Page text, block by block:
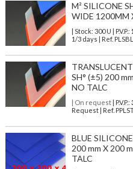
M² SILICONE
WIDE 1200MM
| Stock: 300 U | P.V.P.:
1/3 days | Ref.
SH° (±5) 200
NO TALC
| On request| P.V.P.:
Request | Ref.
BLUE
200 mm X 200
TALC